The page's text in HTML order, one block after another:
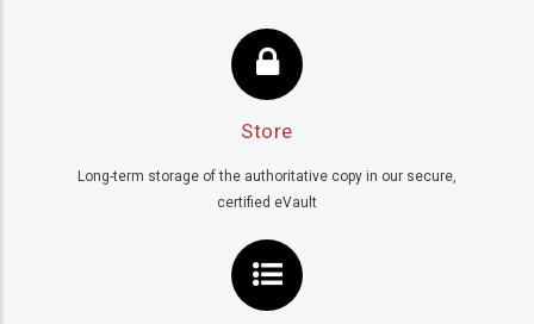
Store
Long-term storage of the authoritative copy in our secure,
certified eVault